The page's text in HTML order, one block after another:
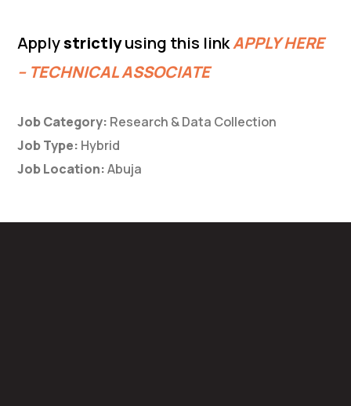
Applystrictlyusing this linkAPPLY HERE
– TECHNICAL ASSOCIATE
Job Category: Research & Data Collection
Job Type: Hybrid
Job Location:Abuja